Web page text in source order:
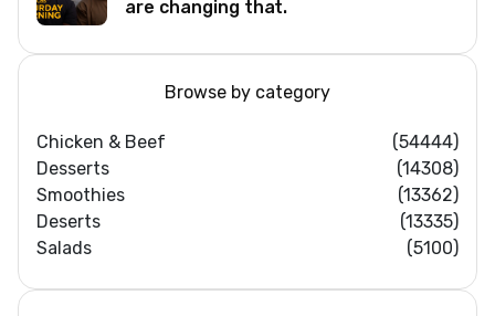
are changing that.
Browse by category
Chicken & Beef
(54444)
Desserts
(14308)
Smoothies
(13362)
Deserts
(13335)
Salads
(5100)